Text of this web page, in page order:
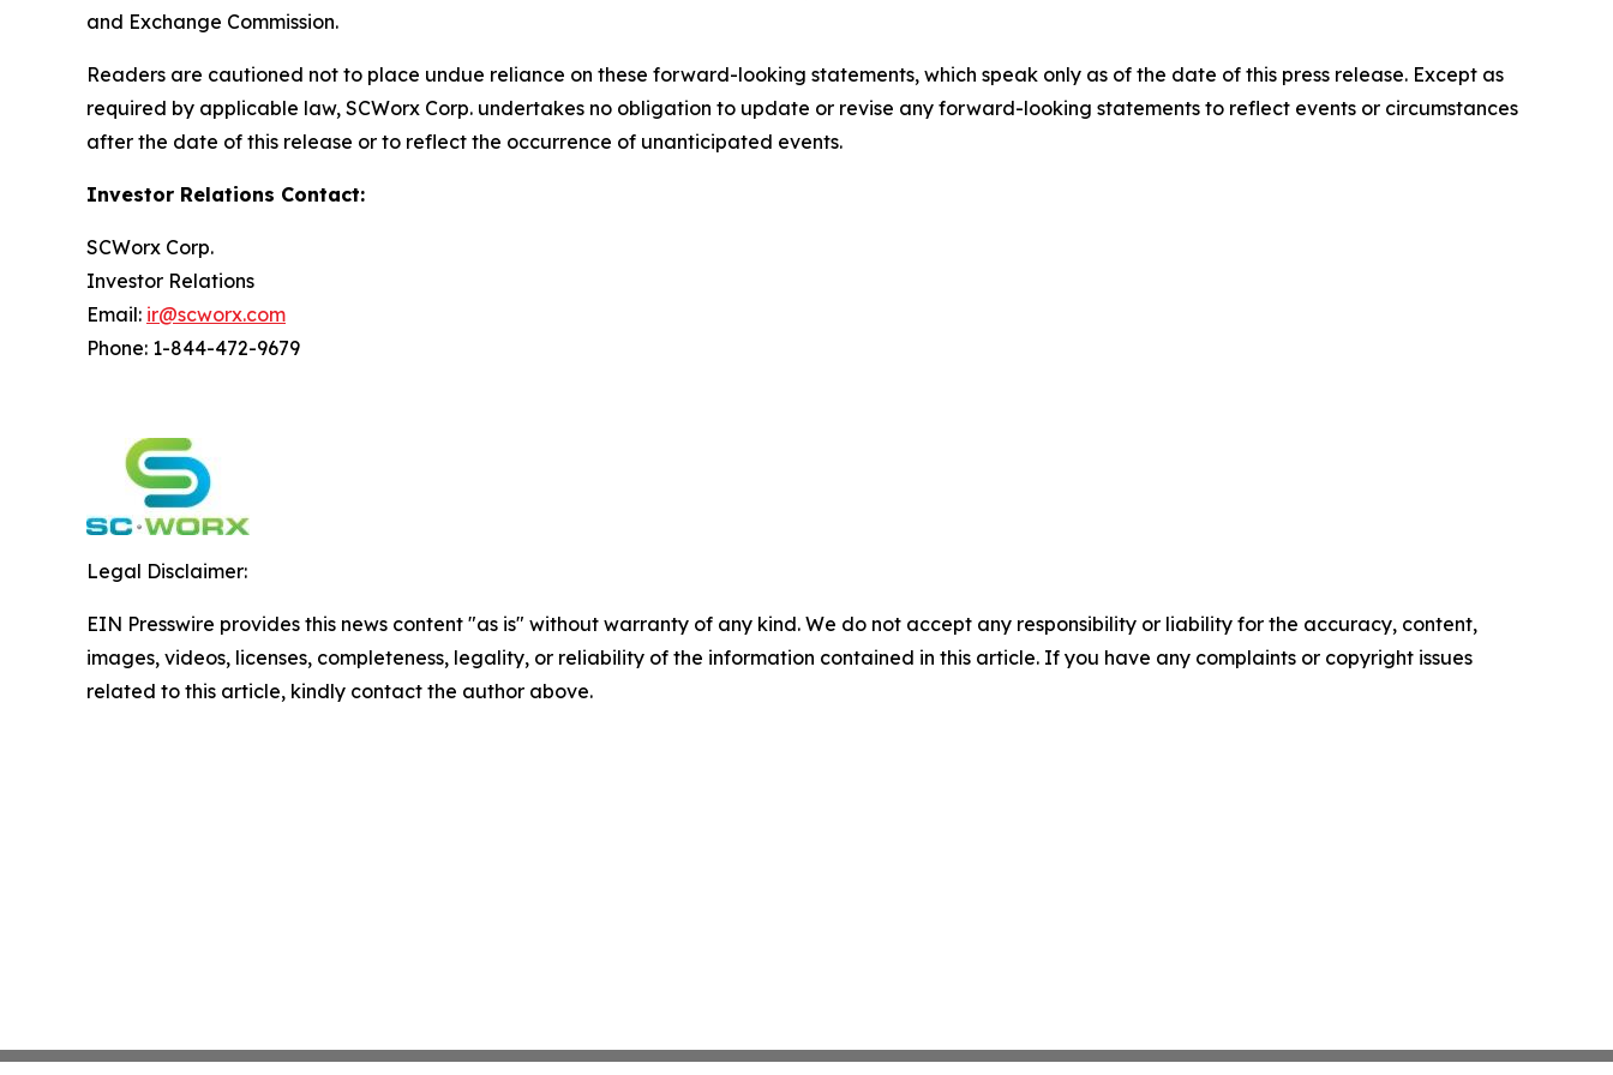
and Exchange Commission.
Readers are cautioned not to place undue reliance on these forward-looking statements, which speak only as of the date of this press release. Except as
required by applicable law, SCWorx Corp. undertakes no obligation to update or revise any forward-looking statements to reflect events or circumstances
after the date of this release or to reflect the occurrence of unanticipated events.
Investor Relations Contact:
SCWorx Corp.
Investor Relations
Email: ir@scworx.com
Phone: 1-844-472-9679
Legal Disclaimer:
EIN Presswire provides this news content "as is" without warranty of any kind. We do not accept any responsibility or liability for the accuracy, content,
images, videos, licenses, completeness, legality, or reliability of the information contained in this article. If you have any complaints or copyright issues
related to this article, kindly contact the author above.